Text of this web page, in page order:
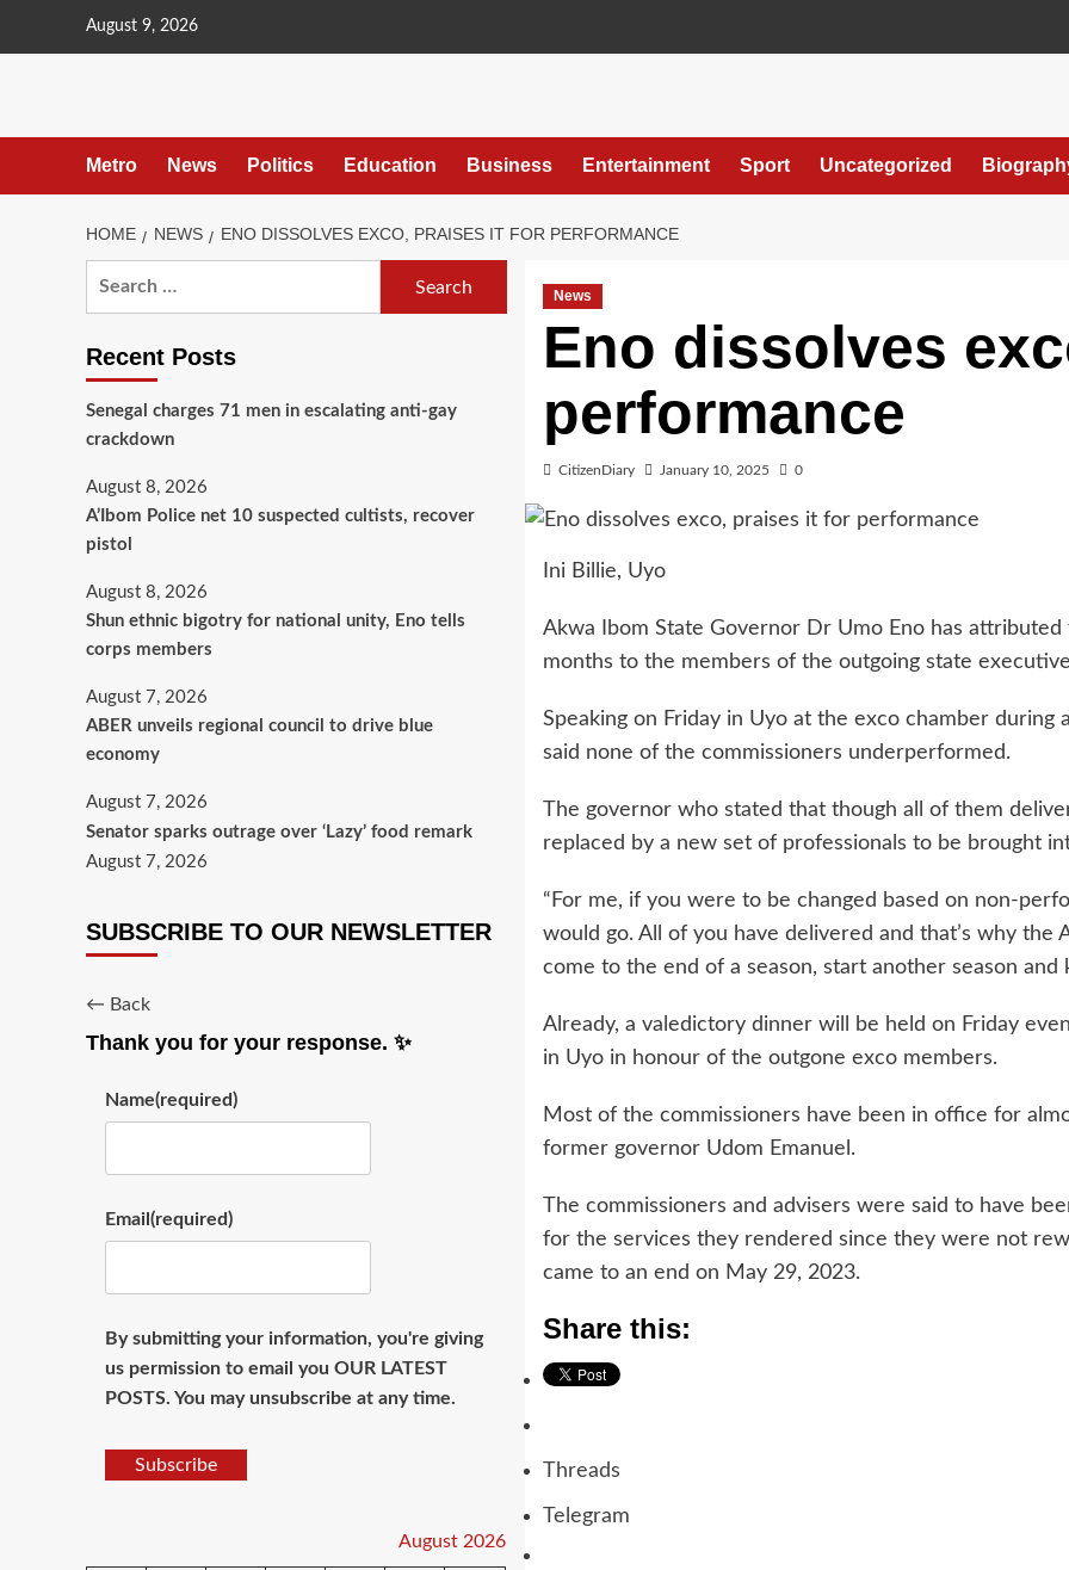
August 9, 2026
Metro News Politics Education Business Entertainment Sport Uncategorized
HOME NEWS ENO DISSOLVES EXCO, PRAISES IT FOR PERFORMANCE
News
Eno dissolves
performance
CitizenDiary January 10, 2025 0
Ini Billie, Uyo
Akwa Ibom State Governor Dr Umo Eno has attributed
months to the members of the outgoing state
Speaking on Friday in Uyo at the exco chamber during
said none of the commissioners underperformed.
The governor who stated that though all of them
replaced by a new set of professionals to be brought
“For me, if you were to be changed based on non-
would go. All of you have delivered and that’s why the
come to the end of a season, start another season and
Already, a valedictory dinner will be held on Friday
in Uyo in honour of the outgone exco members.
Most of the commissioners have been in office for
former governor Udom Emanuel.
The commissioners and advisers were said to have
for the services they rendered since they were not
came to an end on May 29, 2023.
Share this:
Threads
Telegram
Recent Posts
Senegal charges 71 men in escalating anti-gay
crackdown
August 8, 2026
A’Ibom Police net 10 suspected cultists, recover
pistol
August 8, 2026
​Shun ethnic bigotry for national unity, Eno tells
corps members
August 7, 2026
ABER unveils regional council to drive blue
economy
August 7, 2026
Senator sparks outrage over ‘Lazy’ food remark
August 7, 2026
SUBSCRIBE TO OUR NEWSLETTER
← Back
Thank you for your response. ✨
Name(required)
Email (required)
By submitting your information, you're giving
us permission to email you OUR LATEST
POSTS. You may unsubscribe at any time.
Subscribe
August 2026